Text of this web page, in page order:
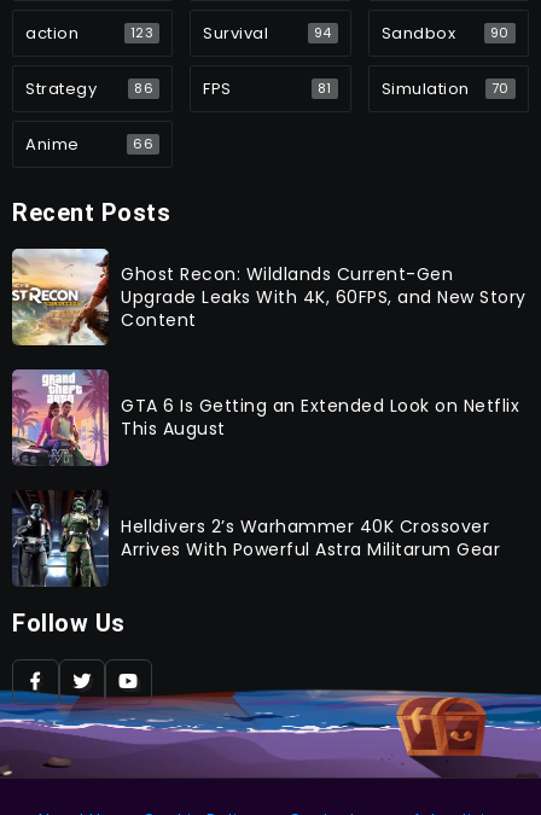
action 123 Survival 94 Sandbox 90
Strategy 86 FPS 81 Simulation 70
Anime 66
Recent Posts
Ghost Recon: Wildlands Current-Gen
Upgrade Leaks With 4K, 60FPS, and New Story
Content
GTA 6 Is Getting an Extended Look on Netflix
This August
Helldivers 2’s Warhammer 40K Crossover
Arrives With Powerful Astra Militarum Gear
Follow Us